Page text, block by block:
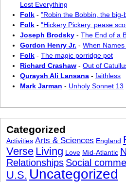
Lost Everything
Folk - "Robin the Bobbin, the big-
Folk - "Hickery Pickery, pease
Joseph Brodsky - The End of a
Gordon Henry Jr. - When
Folk - The magic porridge pot
Richard Crashaw - Out of
Quraysh Ali Lansana - faithless
Mark Jarman - Unholy Sonnet 13
Categorized
Activities Arts & Sciences England
Verse Living Love Mid-Atlantic
Relationships Social
U.S. Uncategorized